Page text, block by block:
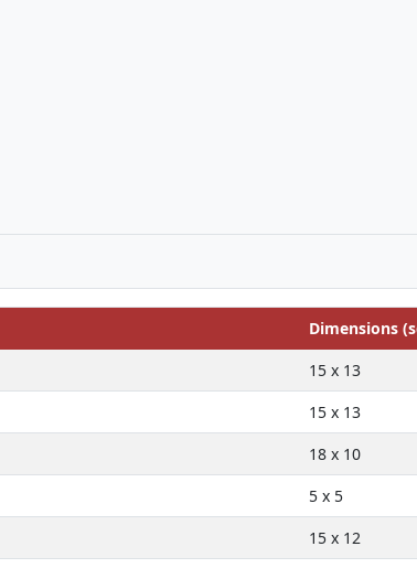
Dimensions
15 x 13
15 x 13
18 x 10
5 x 5
15 x 12